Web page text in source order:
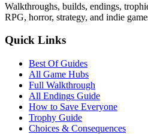
Walkthroughs, builds, endings,
RPG, horror, strategy, and indie
Quick Links
Best Of Guides
All Game Hubs
Full Walkthrough
All Endings Guide
How to Save Everyone
Trophy Guide
Choices & Consequences